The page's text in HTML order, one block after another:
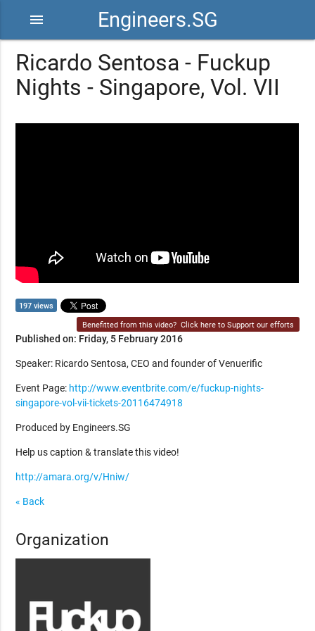
Engineers.SG
menu
Ricardo Sentosa - Fuckup
Nights - Singapore, Vol. VII
197 views
Benefitted from this video? Click here to Support our efforts
Published on: Friday, 5 February 2016
Speaker: Ricardo Sentosa, CEO and founder of Venuerific
Event Page: http://www.eventbrite.com/e/fuckup-nights-
singapore-vol-vii-tickets-20116474918
Produced by Engineers.SG
Help us caption & translate this video!
http://amara.org/v/Hniw/
« Back
Organization